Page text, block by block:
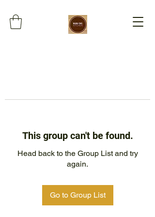
This group can't be found.
Head back to the Group List and try
again.
Go to Group List